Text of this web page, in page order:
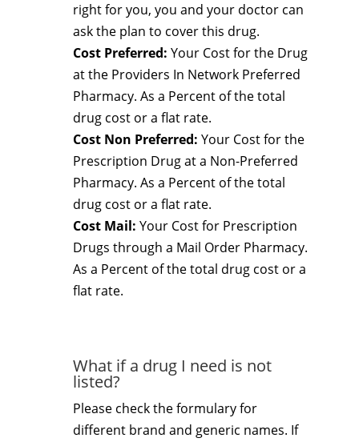
right for you, you and your doctor can
ask the plan to cover this drug.
Cost Preferred: Your Cost for the Drug
at the Providers In Network Preferred
Pharmacy. As a Percent of the total
drug cost or a flat rate.
Cost Non Preferred: Your Cost for the
Prescription Drug at a Non-Preferred
Pharmacy. As a Percent of the total
drug cost or a flat rate.
Cost Mail: Your Cost for Prescription
Drugs through a Mail Order Pharmacy.
As a Percent of the total drug cost or a
flat rate.
What if a drug I need is not
listed?
Please check the formulary for
different brand and generic names. If